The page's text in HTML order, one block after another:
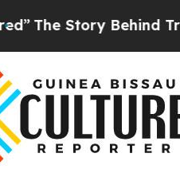
The Story Behind